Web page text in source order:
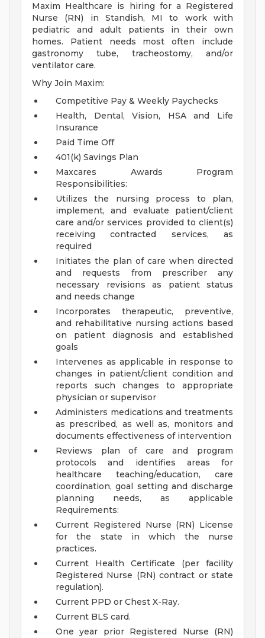
Maxim Healthcare is hiring for a Registered
Nurse (RN) in Standish, MI to work with
pediatric and adult patients in their own
homes. Patient needs most often include
gastronomy tube, tracheostomy, and/or
ventilator care.
Why Join Maxim:
Competitive Pay & Weekly Paychecks
Health, Dental, Vision, HSA and Life
Insurance
Paid Time Off
401(k) Savings Plan
Maxcares Awards Program
Responsibilities:
Utilizes the nursing process to plan,
implement, and evaluate patient/client
care and/or services provided to client(s)
receiving contracted services, as
required
Initiates the plan of care when directed
and requests from prescriber any
necessary revisions as patient status
and needs change
Incorporates therapeutic, preventive,
and rehabilitative nursing actions based
on patient diagnosis and established
goals
Intervenes as applicable in response to
changes in patient/client condition and
reports such changes to appropriate
physician or supervisor
Administers medications and treatments
as prescribed, as well as, monitors and
documents effectiveness of intervention
Reviews plan of care and program
protocols and identifies areas for
healthcare teaching/education, care
coordination, goal setting and discharge
planning needs, as applicable
Requirements:
Current Registered Nurse (RN) License
for the state in which the nurse
practices.
Current Health Certificate (per facility
Registered Nurse (RN) contract or state
regulation).
Current PPD or Chest X-Ray.
Current BLS card.
One year prior Registered Nurse (RN)